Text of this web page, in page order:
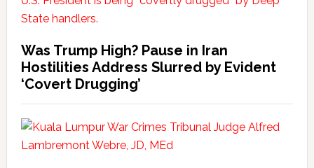
Was Trump High? Pause in Iran
Hostilities Address Slurred by Evident
‘Covert Drugging’